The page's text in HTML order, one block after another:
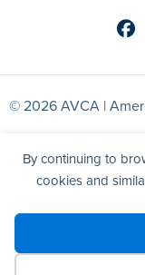
By continuing to
cookies and
© 2026 AVCA |